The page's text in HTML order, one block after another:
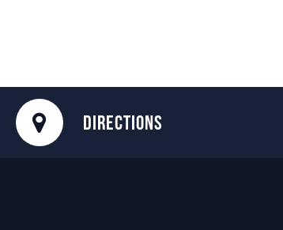
DIRECTIONS